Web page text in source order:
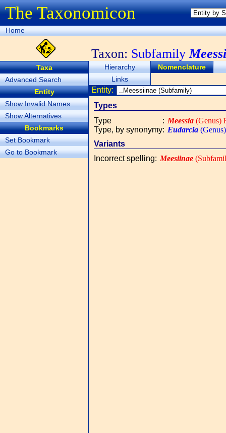
The Taxonomicon
Home
Taxon: Subfamily
Taxa
Advanced Search
Entity
Show Invalid Names
Show Alternatives
Bookmarks
Set Bookmark
Go to Bookmark
Hierarchy
Nomenclature
Links
Entity:
Types
Type
: Meessia (Genus)
Type, by synonymy: Eudarcia (Genus)
Variants
Incorrect spelling: Meesiinae